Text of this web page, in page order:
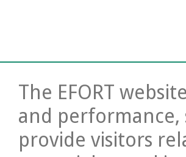
The EFORT
and performance,
provide visitors